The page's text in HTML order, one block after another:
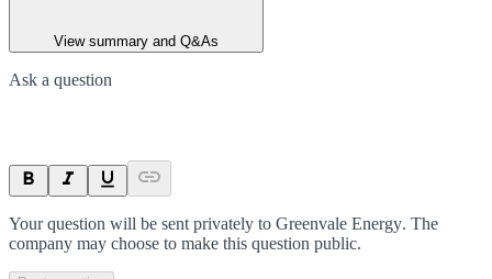
View summary and Q&As
Ask a question
Your question will be sent privately to Greenvale Energy. The
company may choose to make this question public.